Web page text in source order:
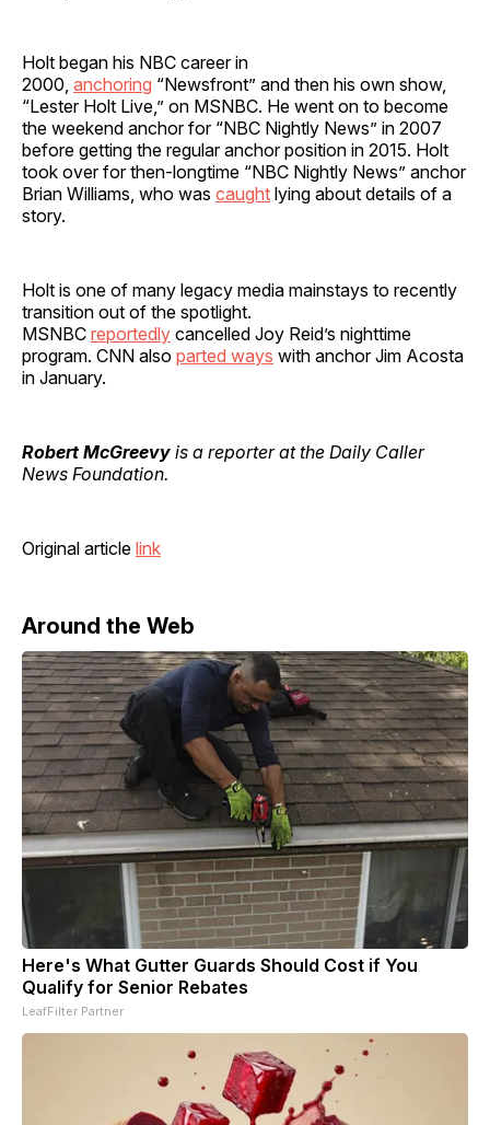
Holt began his NBC career in
2000, anchoring “Newsfront” and then his own show,
“Lester Holt Live,” on MSNBC. He went on to become
the weekend anchor for “NBC Nightly News” in 2007
before getting the regular anchor position in 2015. Holt
took over for then-longtime “NBC Nightly News” anchor
Brian Williams, who was caught lying about details of a
story.
Holt is one of many legacy media mainstays to recently
transition out of the spotlight.
MSNBC reportedly cancelled Joy Reid’s nighttime
program. CNN also parted ways with anchor Jim Acosta
in January.
Robert McGreevy is a reporter at the Daily Caller
News Foundation.
Original article link
Around the Web
Here's What Gutter Guards Should Cost if You
Qualify for Senior Rebates
LeafFilter Partner